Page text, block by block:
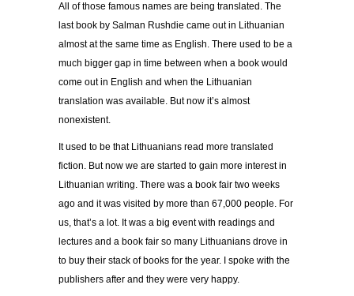
All of those famous names are being translated. The
last book by Salman Rushdie came out in Lithuanian
almost at the same time as English. There used to be a
much bigger gap in time between when a book would
come out in English and when the Lithuanian
translation was available. But now it’s almost
nonexistent.
It used to be that Lithuanians read more translated
fiction. But now we are started to gain more interest in
Lithuanian writing. There was a book fair two weeks
ago and it was visited by more than 67,000 people. For
us, that’s a lot. It was a big event with readings and
lectures and a book fair so many Lithuanians drove in
to buy their stack of books for the year. I spoke with the
publishers after and they were very happy.